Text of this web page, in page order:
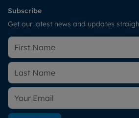
Subscribe
Get our latest news and updates